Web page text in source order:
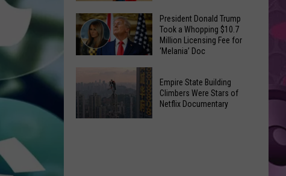
Make
Using
U-
Finds
for
Summer
Yakima's
Historic
Lighted
Parade
Friday
President
Donald
Took
President Donald Trump
Took a Whopping $10.7
Million Licensing Fee for
‘Melania’ Doc
Empire State Building
Climbers Were Stars of
Netflix Documentary